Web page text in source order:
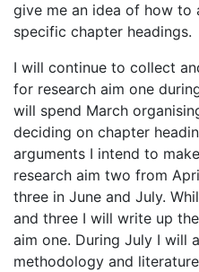
give me an idea of how to
specific chapter headings.
I will continue to collect
for research aim one
will spend March
deciding on chapter
arguments I intend to
research aim two from
three in June and July.
and three I will write up
aim one. During July I will
methodology and